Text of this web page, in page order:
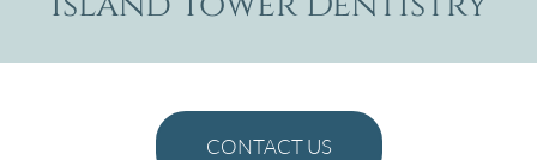
CONTACT US